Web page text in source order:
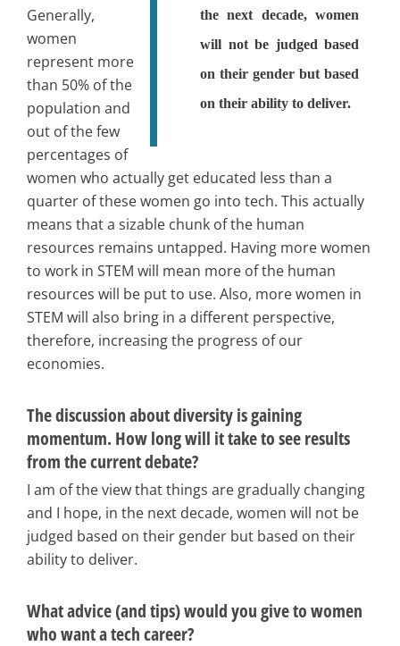
the next decade, women
will not be judged based
on their gender but based
on their ability to deliver.
Generally,
women
represent more
than 50% of the
population and
out of the few
percentages of
women who actually get educated less than a
quarter of these women go into tech. This actually
means that a sizable chunk of the human
resources remains untapped. Having more women
to work in STEM will mean more of the human
resources will be put to use. Also, more women in
STEM will also bring in a different perspective,
therefore, increasing the progress of our
economies.
The discussion about diversity is gaining
momentum. How long will it take to see results
from the current debate?
I am of the view that things are gradually changing
and I hope, in the next decade, women will not be
judged based on their gender but based on their
ability to deliver.
What advice (and tips) would you give to women
who want a tech career?